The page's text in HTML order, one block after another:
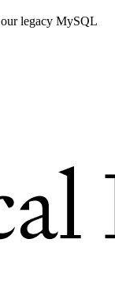
legacy MySQL